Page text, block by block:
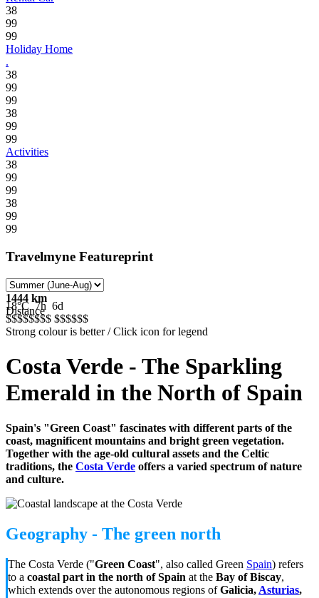
38
99
99
Holiday Home
.
38
99
99
38
99
99
Activities
38
99
99
38
99
99
Travelmyne Featureprint
1444 km
Distance
18°C 7h 6d
$$$$$$$$ $$$$$$
Strong colour is better / Click icon for legend
Costa Verde - The Sparkling
Emerald in the North of Spain
Spain's "Green Coast" fascinates with different parts of the
coast, magnificent mountains and bright green vegetation.
Together with the age-old cultural assets and the Celtic
traditions, the Costa Verde offers a varied spectrum of nature
and culture.
Geography - The green north
The Costa Verde ("Green Coast", also called Green Spain) refers
to a coastal part in the north of Spain at the Bay of Biscay,
which extends over the autonomous regions ofGalicia, Asturias,